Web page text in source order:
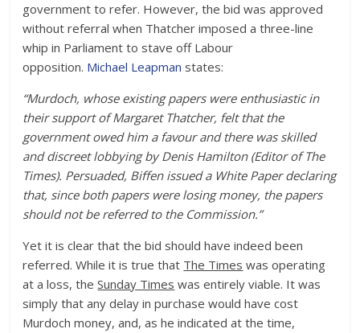
government to refer. However, the bid was approved
without referral when Thatcher imposed a three-line
whip in Parliament to stave off Labour
opposition. Michael Leapman states:
“Murdoch, whose existing papers were enthusiastic in
their support of Margaret Thatcher, felt that the
government owed him a favour and there was skilled
and discreet lobbying by Denis Hamilton (Editor of The
Times). Persuaded, Biffen issued a White Paper declaring
that, since both papers were losing money, the papers
should not be referred to the Commission.”
Yet it is clear that the bid should have indeed been
referred. While it is true that The Times was operating
at a loss, theSunday Times was entirely viable. It was
simply that any delay in purchase would have cost
Murdoch money, and, as he indicated at the time,